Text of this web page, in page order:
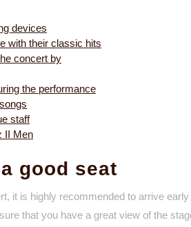
devices
with their classic hits
concert by
the performance
staff
II Men
good seat
it is highly recommended to arrive
that you have a great view of the